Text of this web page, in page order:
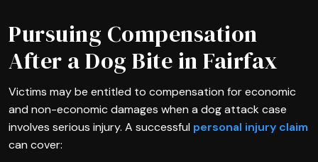
Pursuing Compensation
After a Dog Bite in Fairfax
Victims may be entitled to compensation for economic
and non-economic damages when a dog attack case
involves serious injury. A successful personal injury claim
can cover: